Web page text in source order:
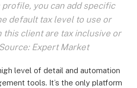
profile, you can add specific
default tax level to use or
this client are tax inclusive or
Expert Market
level of detail and automation
tools. It’s the only platform